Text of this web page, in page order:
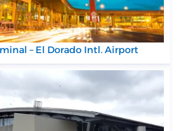
– El Dorado Intl. Airport